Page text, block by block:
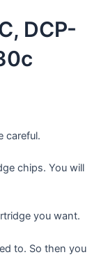
DCP-
careful.
chips. You will
you want.
to. So then you